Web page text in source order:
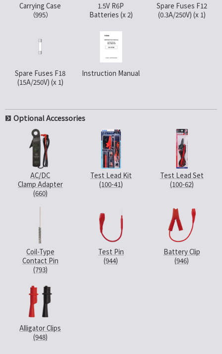
Carrying Case
（995）
1.5V R6P
Batteries (x 2)
Spare Fuses F12
(0.3A/250V) (x 1)
Spare Fuses F18
(15A/250V) (x 1)
Instruction Manual
Optional Accessories
AC/DC
Clamp Adapter
(660)
Test Lead Kit
(100-41)
Test Lead Set
(100-62)
Coil-Type
Contact Pin
(793)
Test Pin
(944)
Battery Clip
(946)
Alligator Clips
(948)